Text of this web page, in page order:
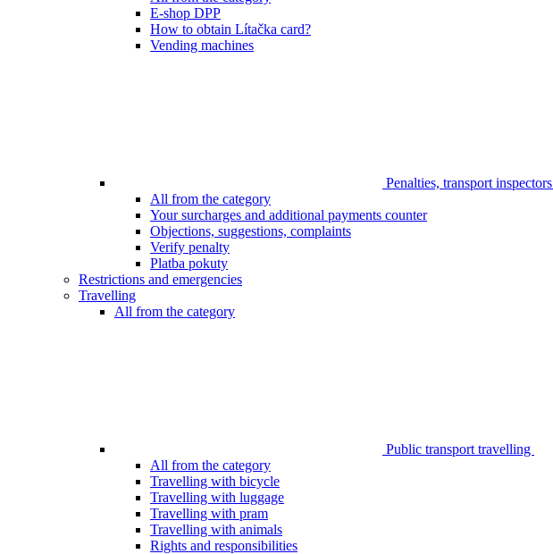
E-shop DPP
How to obtain Lítačka card?
Vending machines
Penalties, transport inspectors
All from the category
Your surcharges and additional payments counter
Objections, suggestions, complaints
Verify penalty
Platba pokuty
Restrictions and emergencies
Travelling
All from the category
Public transport travelling
All from the category
Travelling with bicycle
Travelling with luggage
Travelling with pram
Travelling with animals
Rights and responsibilities